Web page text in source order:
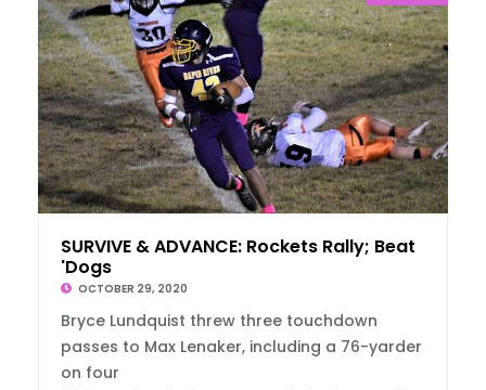
SURVIVE & ADVANCE: Rockets Rally; Beat
'Dogs
OCTOBER 29, 2020
Bryce Lundquist threw three touchdown
passes to Max Lenaker, including a 76-yarder
on four